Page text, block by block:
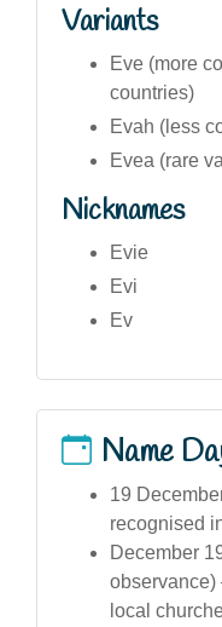
Variants
Eve (more
countries)
Evah (less
Evea (rare
Nicknames
Evie
Evi
Ev
Name
19
recognised
December
observance)
local